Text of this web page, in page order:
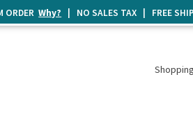
ORDERWhy? | NO SALES TAX | FREE